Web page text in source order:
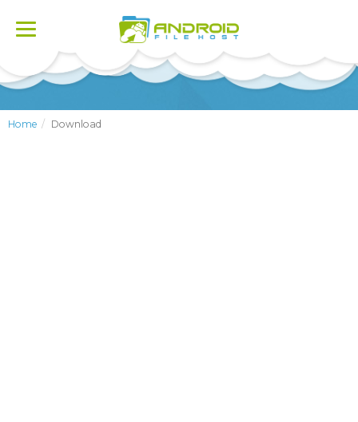
Toggle
Home Download